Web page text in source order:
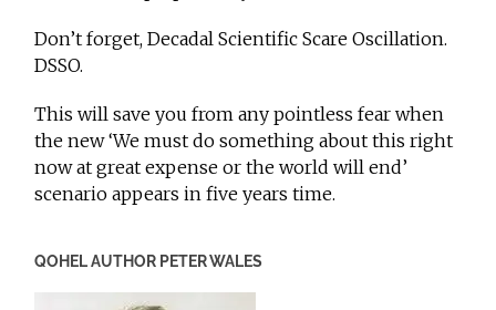
Don’t forget, Decadal Scientific Scare Oscillation.
DSSO.
This will save you from any pointless fear when
the new ‘We must do something about this right
now at great expense or the world will end’
scenario appears in five years time.
QOHEL AUTHOR PETER WALES